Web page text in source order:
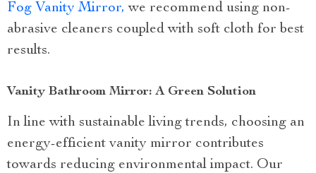
Fog Vanity Mirror, we recommend using non-
abrasive cleaners coupled with soft cloth for best
results.
Vanity Bathroom Mirror: A Green Solution
In line with sustainable living trends, choosing an
energy-efficient vanity mirror contributes
towards reducing environmental impact. Our